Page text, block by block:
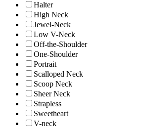
Halter
High Neck
Jewel-Neck
Low V-Neck
Off-the-Shoulder
One-Shoulder
Portrait
Scalloped Neck
Scoop Neck
Sheer Neck
Strapless
Sweetheart
V-neck